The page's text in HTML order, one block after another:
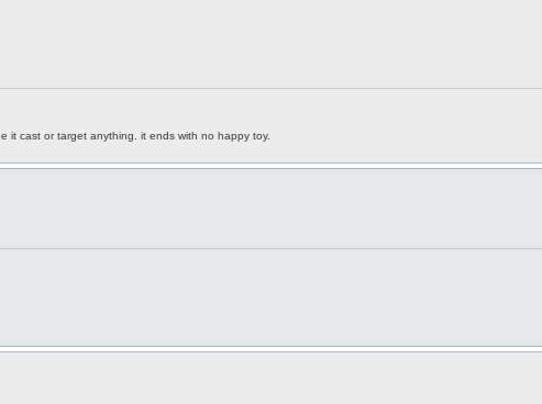
it cast or target anything. it ends with no happy toy.